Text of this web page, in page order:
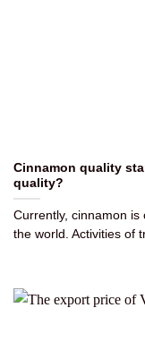
Cinnamon quality
quality?
Currently, cinnamon is
the world. Activities of